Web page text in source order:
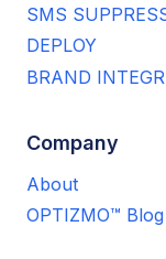
SMS
DEPLOY
BRAND
Company
About
OPTIZMO™ Blog